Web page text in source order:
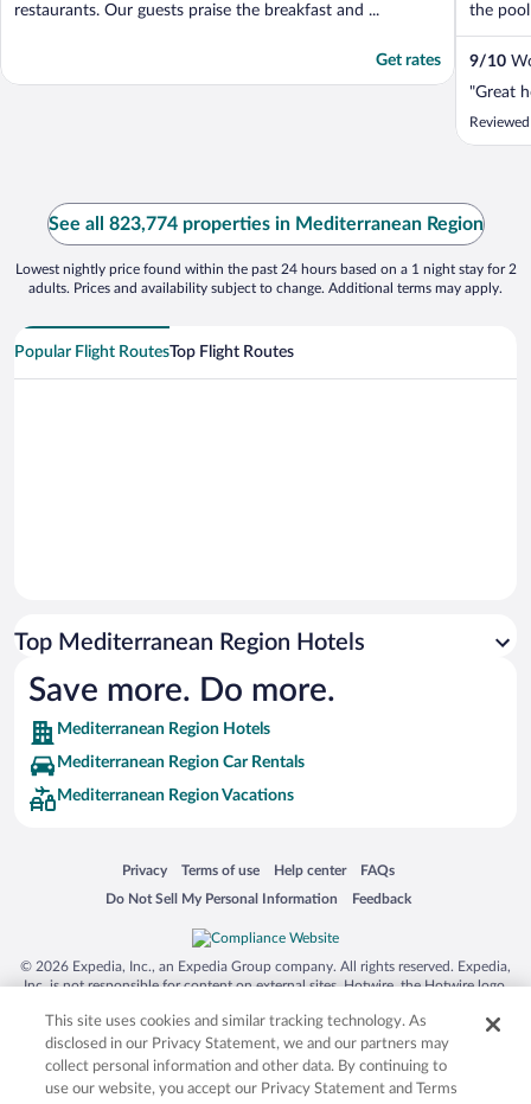
restaurants. Our guests praise the breakfast and ...
Get rates
the
9/10
"Great
See all 823,774 properties in Mediterranean Region
Lowest nightly price found within the past 24 hours based on a 1 night stay for 2
adults. Prices and availability subject to change. Additional terms may apply.
Popular Flight RoutesTop Flight Routes
Top Mediterranean Region Hotels
Save more. Do more.
Mediterranean Region Hotels
Mediterranean Region Car Rentals
Mediterranean Region Vacations
Privacy
Opens in a new window
Terms of use
Opens in a new window
Help center
Opens in a new window
FAQs
Opens in a new window
Do Not Sell My Personal Information
Opens in a new window Feedback
Opens in a new window
© 2026 Expedia, Inc., an Expedia Group company. All rights reserved. Expedia,
Inc. is not responsible for content on external sites. Hotwire, the Hotwire logo,
trademarks of Expedia, Inc. in the US and/or other countries. Other logos or
product and company names mentioned herein may be the property of their
respective owners. CST 2029030-50.
This site uses cookies and similar tracking technology. As
disclosed in our Privacy Statement, we and our partners may
collect personal information and other data. By continuing to
use our website, you accept our Privacy Statement and Terms